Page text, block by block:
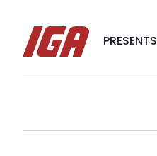
PRESENTS